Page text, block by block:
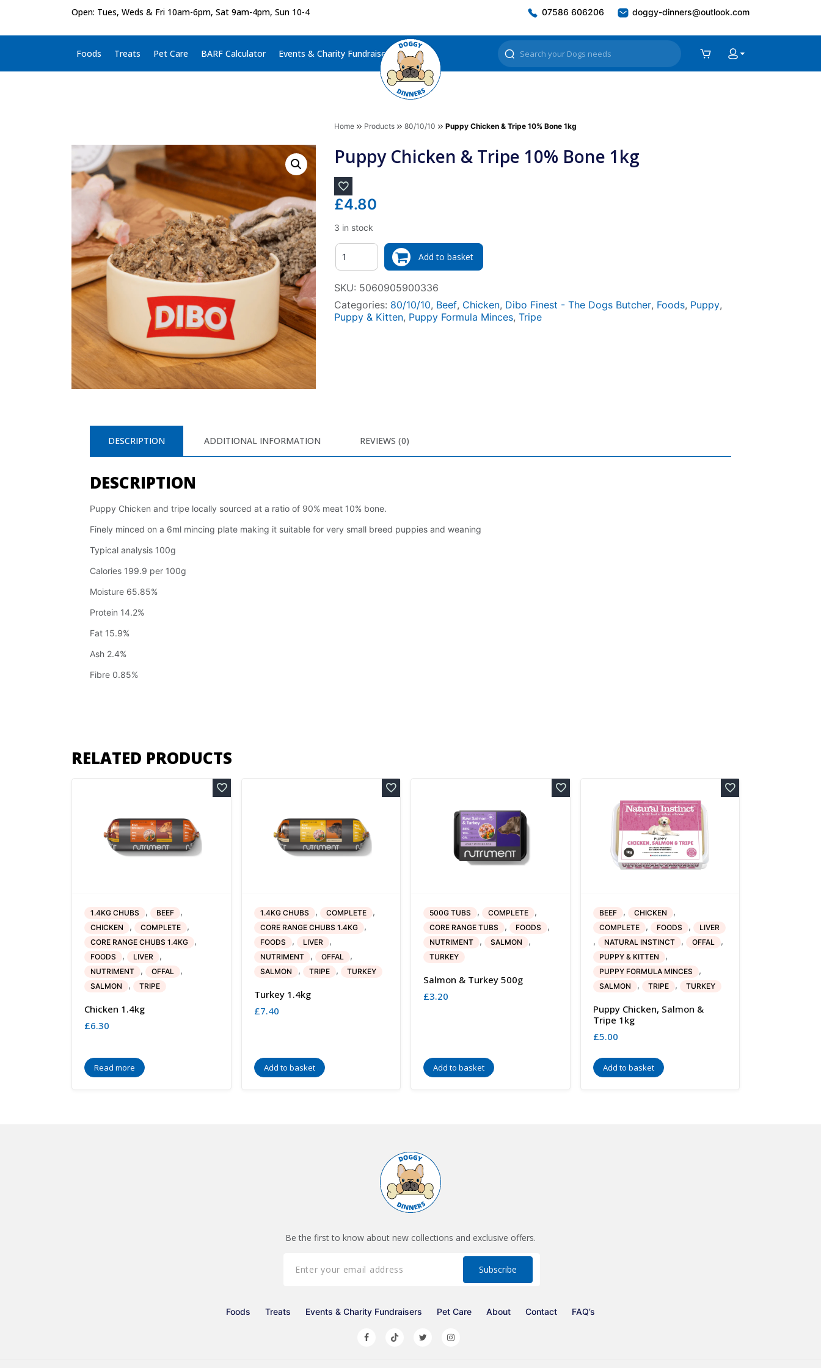
Open: Tues, Weds & Fri 10am-6pm, Sat 9am-4pm, Sun 10-4 07586 606206 doggy-dinners@outlook.com
Foods Treats Pet Care BARF Calculator Events & Charity Fundraisers
Home Products 80/10/10 Puppy Chicken & Tripe 10% Bone 1kg
Puppy Chicken & Tripe 10% Bone 1kg
£4.80
3 in stock
Quantity
Add to basket
SKU: 5060905900336
Categories: 80/10/10, Beef, Chicken, Dibo Finest - The Dogs Butcher, Foods, Puppy,
Puppy & Kitten, Puppy Formula Minces, Tripe
DESCRIPTION ADDITIONAL INFORMATION REVIEWS (0)
DESCRIPTION
Puppy Chicken and tripe locally sourced at a ratio of 90% meat 10% bone.
Finely minced on a 6ml mincing plate making it suitable for very small breed puppies and weaning
Typical analysis 100g
Calories 199.9 per 100g
Moisture 65.85%
Protein 14.2%
Fat 15.9%
Ash 2.4%
Fibre 0.85%
RELATED PRODUCTS
1.4KG CHUBS , BEEF ,
CHICKEN , COMPLETE ,
CORE RANGE CHUBS 1.4KG ,
FOODS , LIVER ,
NUTRIMENT , OFFAL ,
SALMON , TRIPE
Chicken 1.4kg
£6.30
Read more
1.4KG CHUBS , COMPLETE ,
CORE RANGE CHUBS 1.4KG ,
FOODS , LIVER ,
NUTRIMENT , OFFAL ,
SALMON , TRIPE , TURKEY
Turkey 1.4kg
£7.40
Add to basket
500G TUBS , COMPLETE ,
CORE RANGE TUBS , FOODS ,
NUTRIMENT , SALMON ,
TURKEY
Salmon & Turkey 500g
£3.20
Add to basket
BEEF , CHICKEN ,
COMPLETE , FOODS , LIVER
, NATURAL INSTINCT , OFFAL ,
PUPPY & KITTEN ,
PUPPY FORMULA MINCES ,
SALMON , TRIPE , TURKEY
Puppy Chicken, Salmon &
Tripe 1kg
£5.00
Add to basket
Be the first to know about new collections and exclusive offers.
Foods Treats Events & Charity Fundraisers Pet Care About Contact FAQ’s